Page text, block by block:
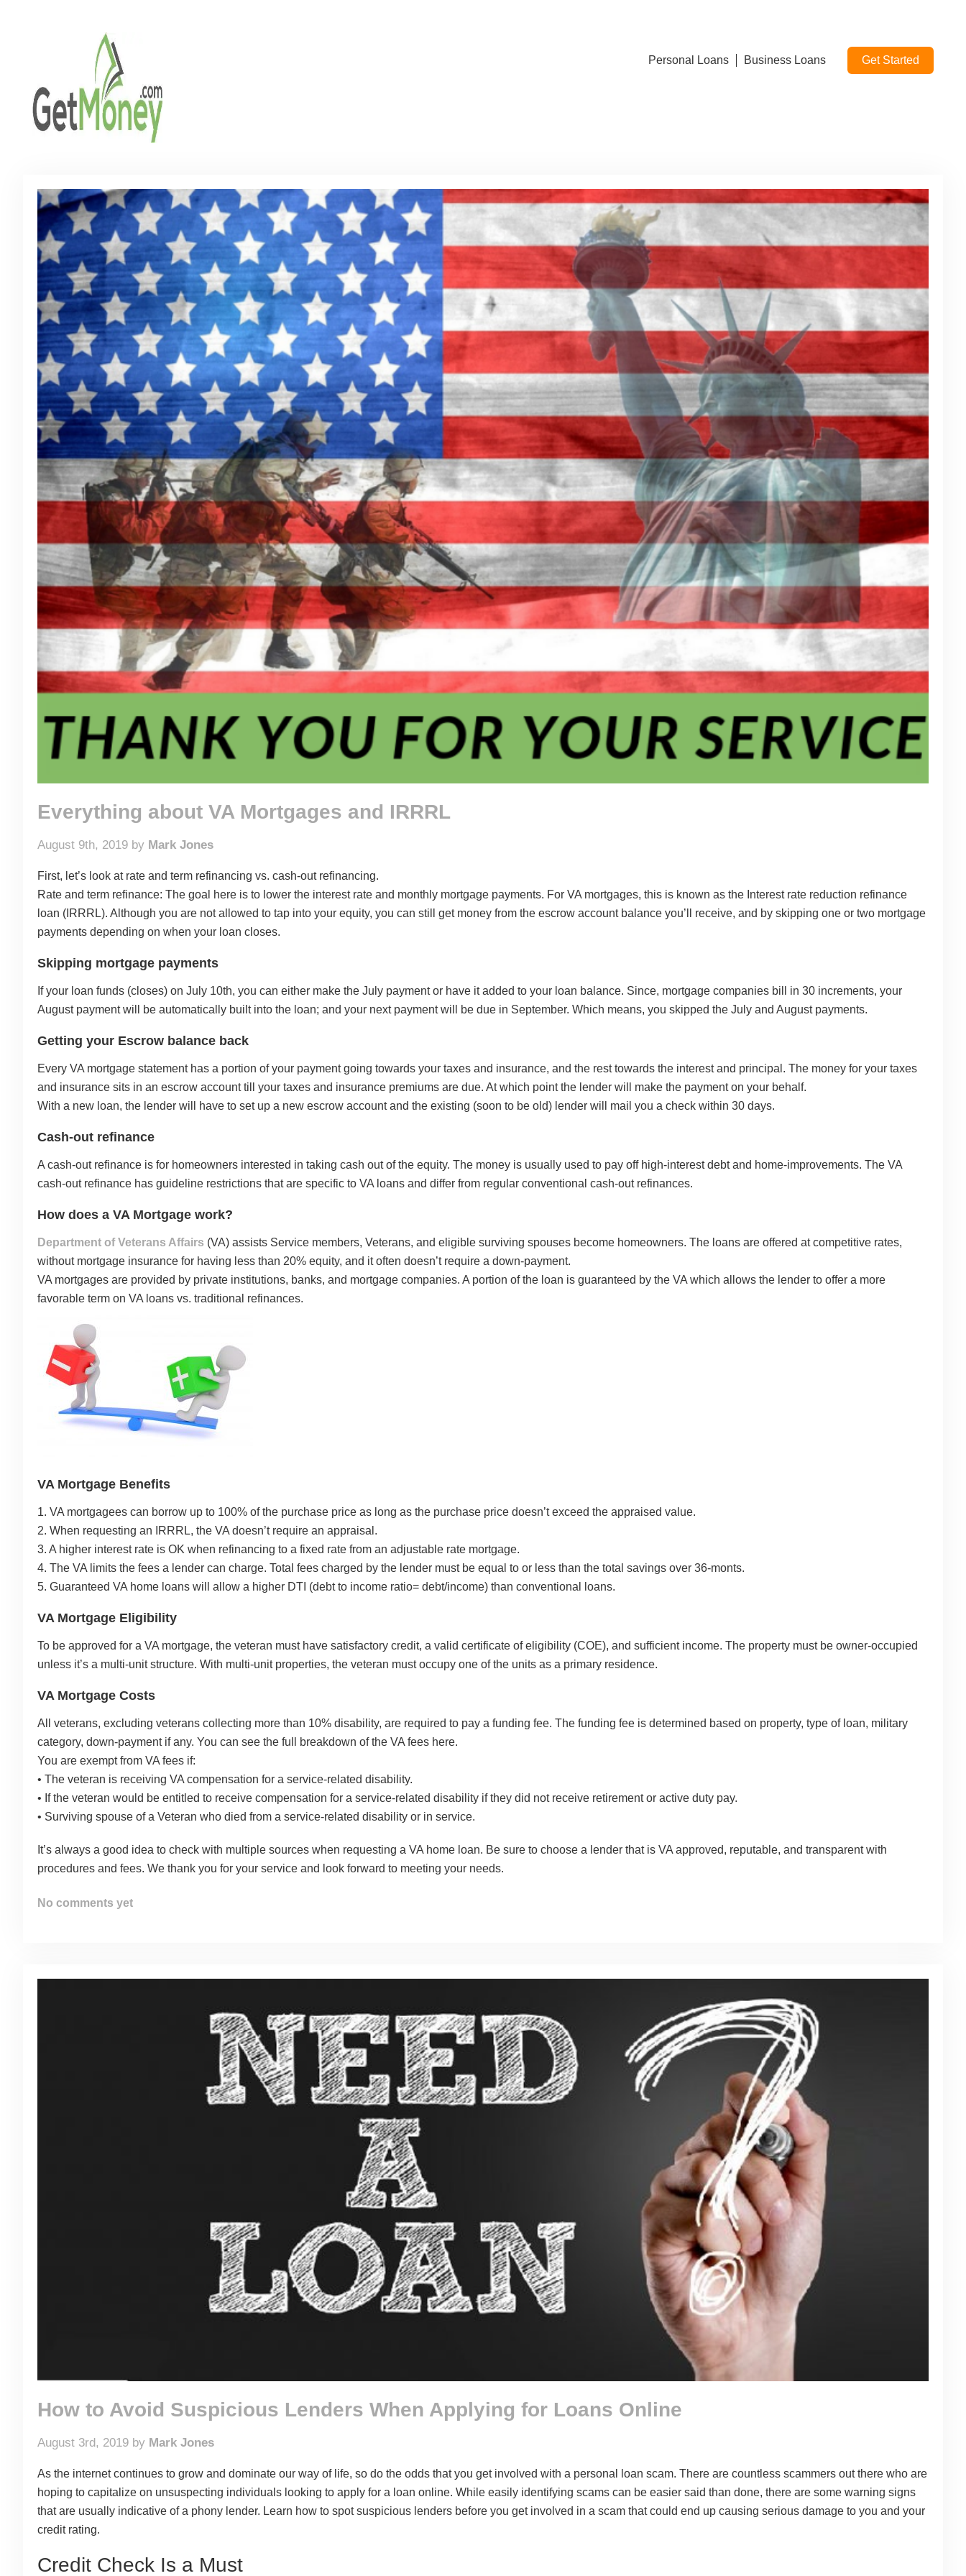
Personal Loans Business Loans Get Started
Everything about VA Mortgages and IRRRL
August 9th, 2019 by Mark Jones
First, let’s look at rate and term refinancing vs. cash-out refinancing.
Rate and term refinance: The goal here is to lower the interest rate and monthly mortgage payments. For VA mortgages, this is known as the Interest rate reduction refinance
loan (IRRRL). Although you are not allowed to tap into your equity, you can still get money from the escrow account balance you’ll receive, and by skipping one or two mortgage
payments depending on when your loan closes.
Skipping mortgage payments
If your loan funds (closes) on July 10th, you can either make the July payment or have it added to your loan balance. Since, mortgage companies bill in 30 increments, your
August payment will be automatically built into the loan; and your next payment will be due in September. Which means, you skipped the July and August payments.
Getting your Escrow balance back
Every VA mortgage statement has a portion of your payment going towards your taxes and insurance, and the rest towards the interest and principal. The money for your taxes
and insurance sits in an escrow account till your taxes and insurance premiums are due. At which point the lender will make the payment on your behalf.
With a new loan, the lender will have to set up a new escrow account and the existing (soon to be old) lender will mail you a check within 30 days.
Cash-out refinance
A cash-out refinance is for homeowners interested in taking cash out of the equity. The money is usually used to pay off high-interest debt and home-improvements. The VA
cash-out refinance has guideline restrictions that are specific to VA loans and differ from regular conventional cash-out refinances.
How does a VA Mortgage work?
Department of Veterans Affairs (VA) assists Service members, Veterans, and eligible surviving spouses become homeowners. The loans are offered at competitive rates,
without mortgage insurance for having less than 20% equity, and it often doesn’t require a down-payment.
VA mortgages are provided by private institutions, banks, and mortgage companies. A portion of the loan is guaranteed by the VA which allows the lender to offer a more
favorable term on VA loans vs. traditional refinances.
VA Mortgage Benefits
1. VA mortgagees can borrow up to 100% of the purchase price as long as the purchase price doesn’t exceed the appraised value.
2. When requesting an IRRRL, the VA doesn’t require an appraisal.
3. A higher interest rate is OK when refinancing to a fixed rate from an adjustable rate mortgage.
4. The VA limits the fees a lender can charge. Total fees charged by the lender must be equal to or less than the total savings over 36-monts.
5. Guaranteed VA home loans will allow a higher DTI (debt to income ratio= debt/income) than conventional loans.
VA Mortgage Eligibility
To be approved for a VA mortgage, the veteran must have satisfactory credit, a valid certificate of eligibility (COE), and sufficient income. The property must be owner-occupied
unless it’s a multi-unit structure. With multi-unit properties, the veteran must occupy one of the units as a primary residence.
VA Mortgage Costs
All veterans, excluding veterans collecting more than 10% disability, are required to pay a funding fee. The funding fee is determined based on property, type of loan, military
category, down-payment if any. You can see the full breakdown of the VA fees here.
You are exempt from VA fees if:
• The veteran is receiving VA compensation for a service-related disability.
• If the veteran would be entitled to receive compensation for a service-related disability if they did not receive retirement or active duty pay.
• Surviving spouse of a Veteran who died from a service-related disability or in service.
It’s always a good idea to check with multiple sources when requesting a VA home loan. Be sure to choose a lender that is VA approved, reputable, and transparent with
procedures and fees. We thank you for your service and look forward to meeting your needs.
No comments yet
How to Avoid Suspicious Lenders When Applying for Loans Online
August 3rd, 2019 by Mark Jones
As the internet continues to grow and dominate our way of life, so do the odds that you get involved with a personal loan scam. There are countless scammers out there who are
hoping to capitalize on unsuspecting individuals looking to apply for a loan online. While easily identifying scams can be easier said than done, there are some warning signs
that are usually indicative of a phony lender. Learn how to spot suspicious lenders before you get involved in a scam that could end up causing serious damage to you and your
credit rating.
Credit Check Is a Must